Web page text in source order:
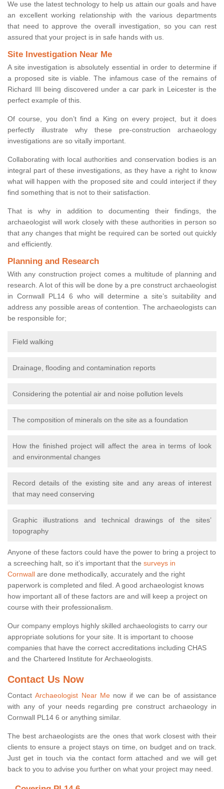
We use the latest technology to help us attain our goals and have
an excellent working relationship with the various departments
that need to approve the overall investigation, so you can rest
assured that your project is in safe hands with us.
Site Investigation Near Me
A site investigation is absolutely essential in order to determine if
a proposed site is viable. The infamous case of the remains of
Richard III being discovered under a car park in Leicester is the
perfect example of this.
Of course, you don’t find a King on every project, but it does
perfectly illustrate why these pre-construction archaeology
investigations are so vitally important.
Collaborating with local authorities and conservation bodies is an
integral part of these investigations, as they have a right to know
what will happen with the proposed site and could interject if they
find something that is not to their satisfaction.
That is why in addition to documenting their findings, the
archaeologist will work closely with these authorities in person so
that any changes that might be required can be sorted out quickly
and efficiently.
Planning and Research
With any construction project comes a multitude of planning and
research. A lot of this will be done by a pre construct archaeologist
in Cornwall PL14 6 who will determine a site’s suitability and
address any possible areas of contention. The archaeologists can
be responsible for;
Field walking
Drainage, flooding and contamination reports
Considering the potential air and noise pollution levels
The composition of minerals on the site as a foundation
How the finished project will affect the area in terms of look
and environmental changes
Record details of the existing site and any areas of interest
that may need conserving
Graphic illustrations and technical drawings of the sites’
topography
Anyone of these factors could have the power to bring a project to
a screeching halt, so it’s important that the surveys in
Cornwall are done methodically, accurately and the right
paperwork is completed and filed. A good archaeologist knows
how important all of these factors are and will keep a project on
course with their professionalism.
Our company employs highly skilled archaeologists to carry our
appropriate solutions for your site. It is important to choose
companies that have the correct accreditations including CHAS
and the Chartered Institute for Archaeologists.
Contact Us Now
ContactArchaeologist Near Menow if we can be of assistance
with any of your needs regarding pre construct archaeology in
Cornwall PL14 6 or anything similar.
The best archaeologists are the ones that work closest with their
clients to ensure a project stays on time, on budget and on track.
Just get in touch via the contact form attached and we will get
back to you to advise you further on what your project may need.